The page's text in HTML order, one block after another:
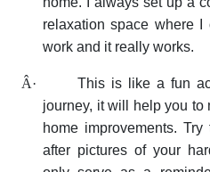
relaxation space where
work and it really works.
Â·
This is like a fun
journey, it will help you to
home improvements.
after pictures of your